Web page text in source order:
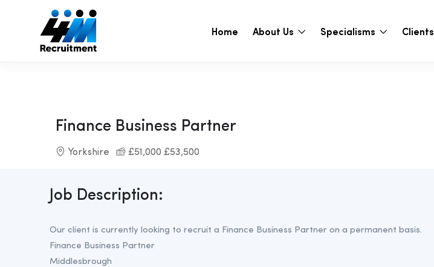
Home About Us Specialisms Clients
Finance Business Partner
Yorkshire £51,000 £53,500
Job Description:
Our client is currently looking to recruit a Finance Business Partner on a permanent basis.
Finance Business Partner
Middlesbrough